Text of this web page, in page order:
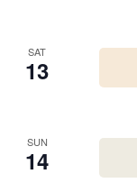
SAT
13
SUN
14